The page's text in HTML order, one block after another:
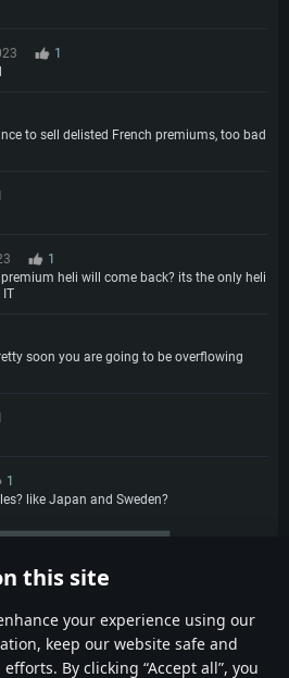
this site
your experience using our
keep our website safe and
By clicking “Accept all”, you
1
to sell delisted French premiums, too bad
1
heli will come back? its the only heli
IT
soon you are going to be overflowing
1
like Japan and Sweden?